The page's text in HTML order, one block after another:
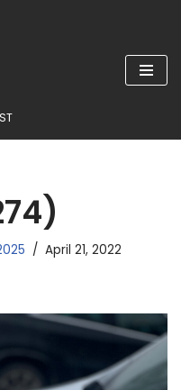
April 21, 2022